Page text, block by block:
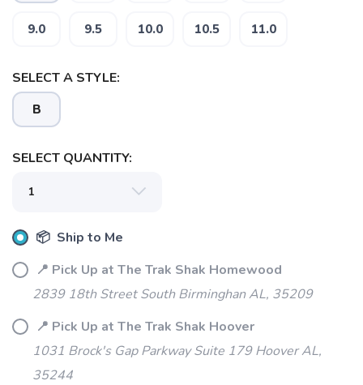
9.0 9.5 10.0 10.5 11.0
SELECT A STYLE:
B
SELECT QUANTITY:
📦 Ship to Me
📍 Pick Up at The Trak Shak Homewood
2839 18th Street South Birminghan AL, 35209
📍 Pick Up at The Trak Shak Hoover
1031 Brock's Gap Parkway Suite 179 Hoover AL,
35244